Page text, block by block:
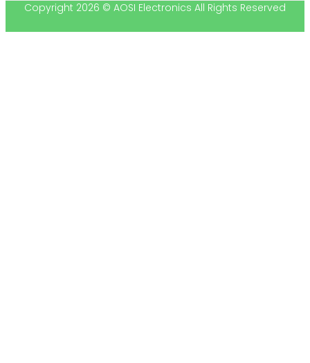
Copyright 2026 © AOSI Electronics All Rights Reserved